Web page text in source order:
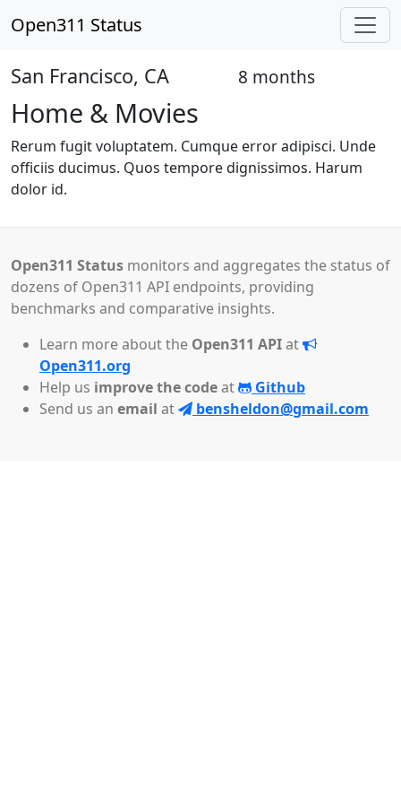
Open311 Status
San Francisco, CA 8 months
Home & Movies
Rerum fugit voluptatem. Cumque error adipisci. Unde
officiis ducimus. Quos tempore dignissimos. Harum
dolor id.
Open311 Status monitors and aggregates the status of
dozens of Open311 API endpoints, providing
benchmarks and comparative insights.
Learn more about the Open311 APIat
Open311.org
Help us improve the codeat
Github
Send us an email at bensheldon@gmail.com